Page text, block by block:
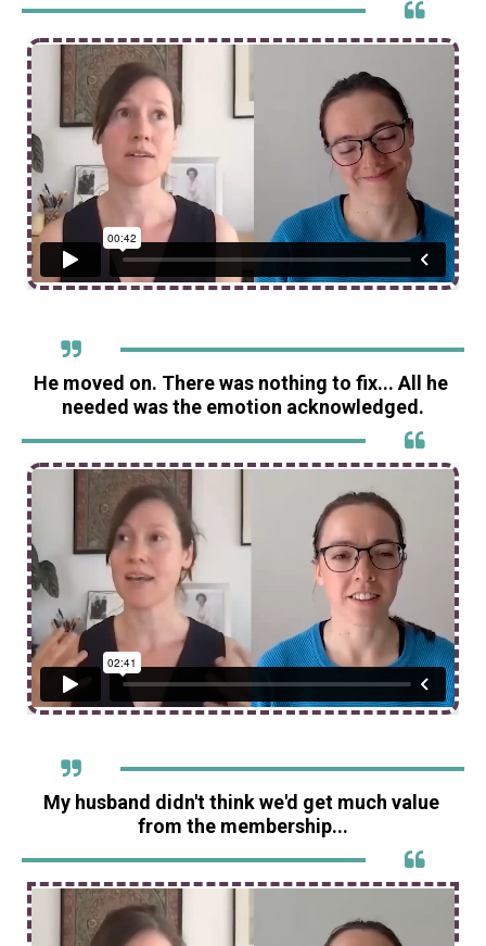
He moved on. There was nothing to fix... All he
needed was the emotion acknowledged.
My husband didn't think we'd get much value
from the membership...